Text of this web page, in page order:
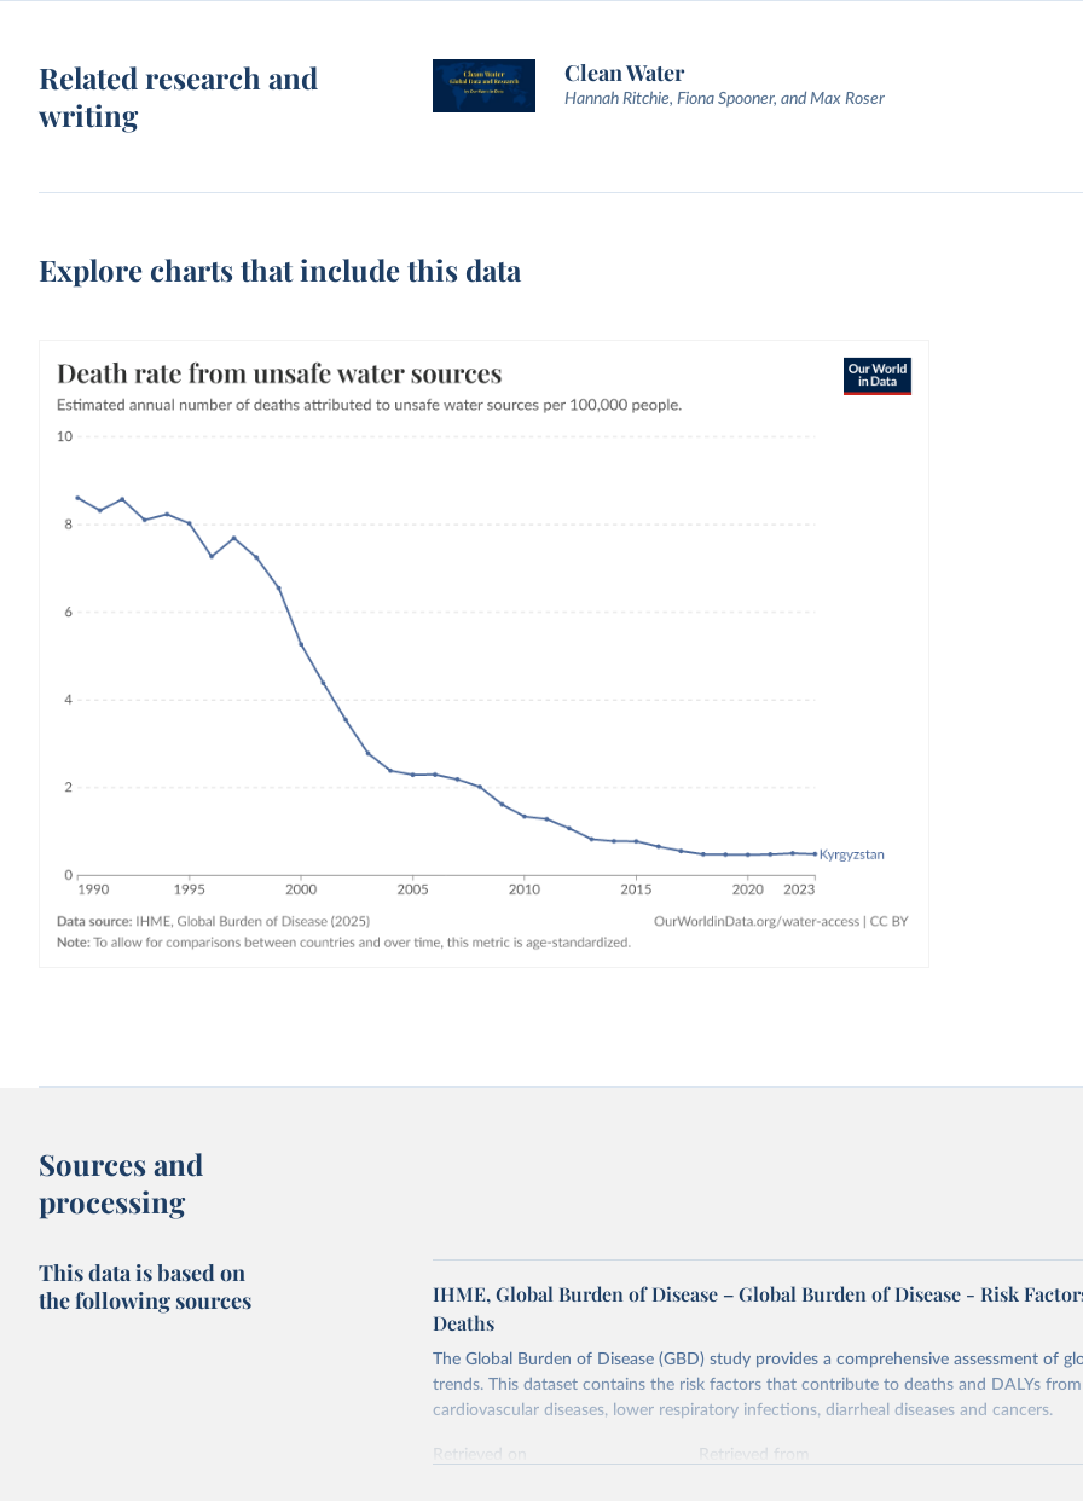
Related research and
writing
Clean Water
Hannah Ritchie, Fiona Spooner, and Max Roser
Explore charts that include this data
Sources and
processing
This data is based on
the following sources
IHME, Global Burden of Disease – Global Burden of Disease - Risk
Deaths
The Global Burden of Disease (GBD) study provides a comprehensive assessment of
trends. This dataset contains the risk factors that contribute to deaths and DALYs from
cardiovascular diseases, lower respiratory infections, diarrheal diseases and cancers.
Retrieved on
Retrieved from